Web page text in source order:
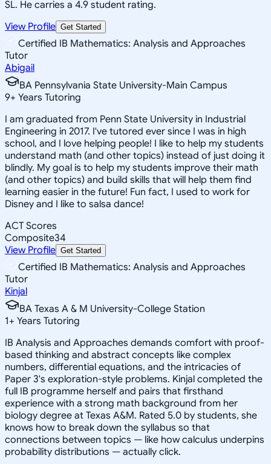
SL. He carries a 4.9 student rating.
View Profile Get Started
Certified IB Mathematics: Analysis and Approaches
Tutor
Abigail
BA Pennsylvania State University-Main Campus
9+ Years Tutoring
I am graduated from Penn State University in Industrial
Engineering in 2017. I've tutored ever since I was in high
school, and I love helping people! I like to help my students
understand math (and other topics) instead of just doing it
blindly. My goal is to help my students improve their math
(and other topics) and build skills that will help them find
learning easier in the future! Fun fact, I used to work for
Disney and I like to salsa dance!
ACT Scores
Composite34
View Profile Get Started
Certified IB Mathematics: Analysis and Approaches
Tutor
Kinjal
BA Texas A & M University-College Station
1+ Years Tutoring
IB Analysis and Approaches demands comfort with proof-
based thinking and abstract concepts like complex
numbers, differential equations, and the intricacies of
Paper 3's exploration-style problems. Kinjal completed the
full IB programme herself and pairs that firsthand
experience with a strong math background from her
biology degree at Texas A&M. Rated 5.0 by students, she
knows how to break down the syllabus so that
connections between topics — like how calculus underpins
probability distributions — actually click.